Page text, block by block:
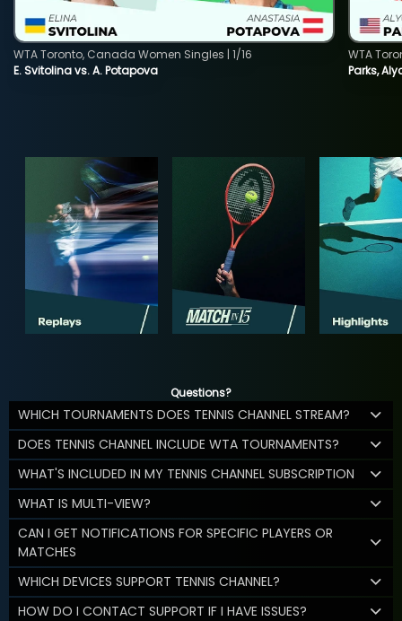
E. Svitolina vs. A. Potapova
WTA Toronto, Canada Women Singles | 1/16
Parks,
WTA
Questions?
WHICH TOURNAMENTS DOES TENNIS CHANNEL STREAM?
DOES TENNIS CHANNEL INCLUDE WTA TOURNAMENTS?
WHAT'S INCLUDED IN MY TENNIS CHANNEL SUBSCRIPTION
WHAT IS MULTI-VIEW?
CAN I GET NOTIFICATIONS FOR SPECIFIC PLAYERS OR
MATCHES
WHICH DEVICES SUPPORT TENNIS CHANNEL?
HOW DO I CONTACT SUPPORT IF I HAVE ISSUES?